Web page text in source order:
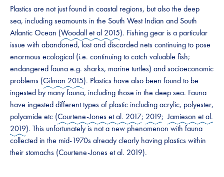
Plastics are not just found in coastal regions, but also the deep
sea, including seamounts in the South West Indian and South
Atlantic Ocean (Woodall et al 2015). Fishing gear is a particular
issue with abandoned, lost and discarded nets continuing to pose
enormous ecological (i.e. continuing to catch valuable fish;
endangered fauna e.g. sharks, marine turtles) and socioeconomic
problems (Gilman 2015). Plastics have also been found to be
ingested by many fauna, including those in the deep sea. Fauna
have ingested different types of plastic including acrylic, polyester,
polyamide etc (Courtene-Jones et al. 2017; 2019;Jamieson et al.
2019). This unfortunately is not a new phenomenon with fauna
collected in the mid-1970s already clearly having plastics within
their stomachs (Courtene-Jones et al. 2019).